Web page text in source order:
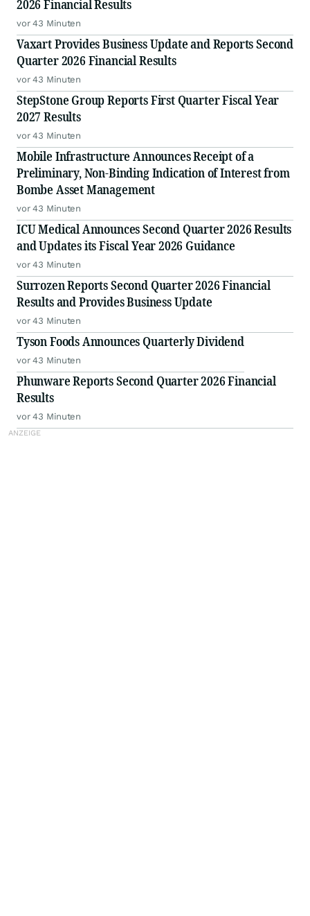
2026 Financial Results
vor 43 Minuten
Vaxart Provides Business Update and Reports Second
Quarter 2026 Financial Results
vor 43 Minuten
StepStone Group Reports First Quarter Fiscal Year
2027 Results
vor 43 Minuten
Mobile Infrastructure Announces Receipt of a
Preliminary, Non-Binding Indication of Interest from
Bombe Asset Management
vor 43 Minuten
ICU Medical Announces Second Quarter 2026 Results
and Updates its Fiscal Year 2026 Guidance
vor 43 Minuten
Surrozen Reports Second Quarter 2026 Financial
Results and Provides Business Update
vor 43 Minuten
Tyson Foods Announces Quarterly Dividend
vor 43 Minuten
Phunware Reports Second Quarter 2026 Financial
Results
vor 43 Minuten